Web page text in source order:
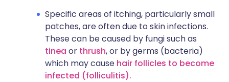
Specific areas of itching, particularly small
patches, are often due to skin infections.
These can be caused by fungi such as
tinea or thrush, or by germs (bacteria)
which may cause hair follicles to become
infected (folliculitis).